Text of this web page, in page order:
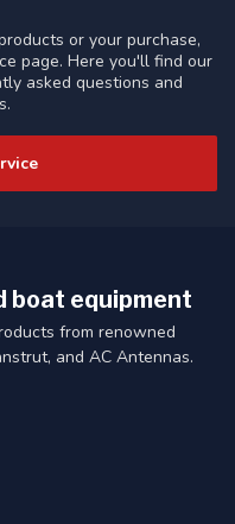
or your purchase,
page. Here you'll find our
asked questions and
boat equipment
from renowned
and AC Antennas.